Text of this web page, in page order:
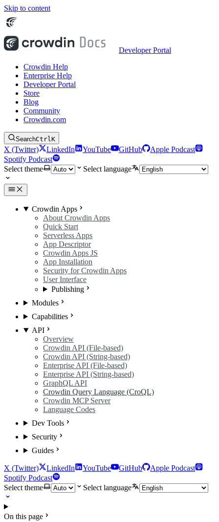
Skip to content
Developer Portal
Crowdin Help
Enterprise Help
Developer Portal
Store
Blog
Community
Crowdin.com
SearchCtrlK
X (Twitter) LinkedIn YouTube GitHub
Apple Podcast
Spotify Podcast
Select theme
Select language
Crowdin Apps
About Crowdin Apps
Quick Start
Serverless Apps
App Descriptor
Crowdin Apps JS
App Installation
Security for Crowdin Apps
User Interface
Publishing
Modules
Capabilities
API
Overview
Crowdin API (File-based)
Crowdin API (String-based)
Enterprise API (File-based)
Enterprise API (String-based)
GraphQL API
Crowdin Query Language (CroQL)
Crowdin MCP Server
Language Codes
Dev Tools
Security
Guides
X (Twitter) LinkedIn YouTube GitHub
Apple Podcast
Spotify Podcast
Select theme
Select language
On this page